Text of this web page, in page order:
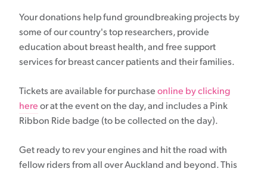
Your donations help fund groundbreaking projects by
some of our country's top researchers, provide
education about breast health, and free support
services for breast cancer patients and their families.
Tickets are available for purchase online by clicking
here or at the event on the day, and includes a Pink
Ribbon Ride badge (to be collected on the day).
Get ready to rev your engines and hit the road with
fellow riders from all over Auckland and beyond. This